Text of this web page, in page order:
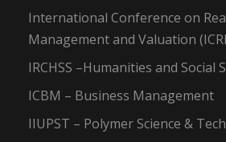
International Conference on
Management and Valuation
IRCHSS –Humanities and Social
ICBM – Business Management
IIUPST – Polymer Science &